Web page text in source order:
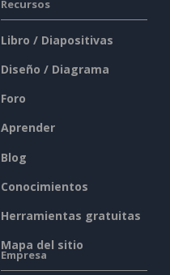
Recursos
Libro / Diapositivas
Diseño / Diagrama
Foro
Aprender
Blog
Conocimientos
Herramientas gratuitas
Mapa del sitio
Empresa